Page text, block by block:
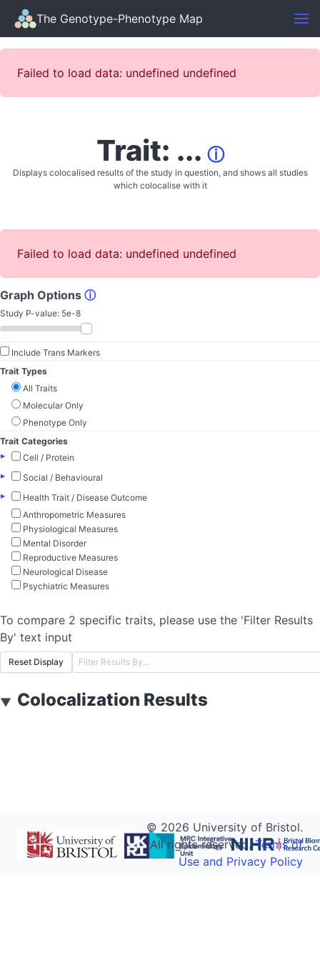
The Genotype-Phenotype Map
Failed to load data: undefined undefined
Trait: ... ⓘ
Displays colocalised results of the study in question, and shows all studies
which colocalise with it
Failed to load data: undefined undefined
Graph Options ⓘ
Study P-value: 5e-8
Include Trans Markers
Trait Types
All Traits
Molecular Only
Phenotype Only
Trait Categories
▸
Cell / Protein
▸
Social / Behavioural
▸
Health Trait / Disease Outcome
Anthropometric Measures
Physiological Measures
Mental Disorder
Reproductive Measures
Neurological Disease
Psychiatric Measures
To compare 2 specific traits, please use the 'Filter Results
By' text input
Reset Display
▼ Colocalization Results
© 2026 University of Bristol.
All rights reserved.Terms of
Use and Privacy Policy